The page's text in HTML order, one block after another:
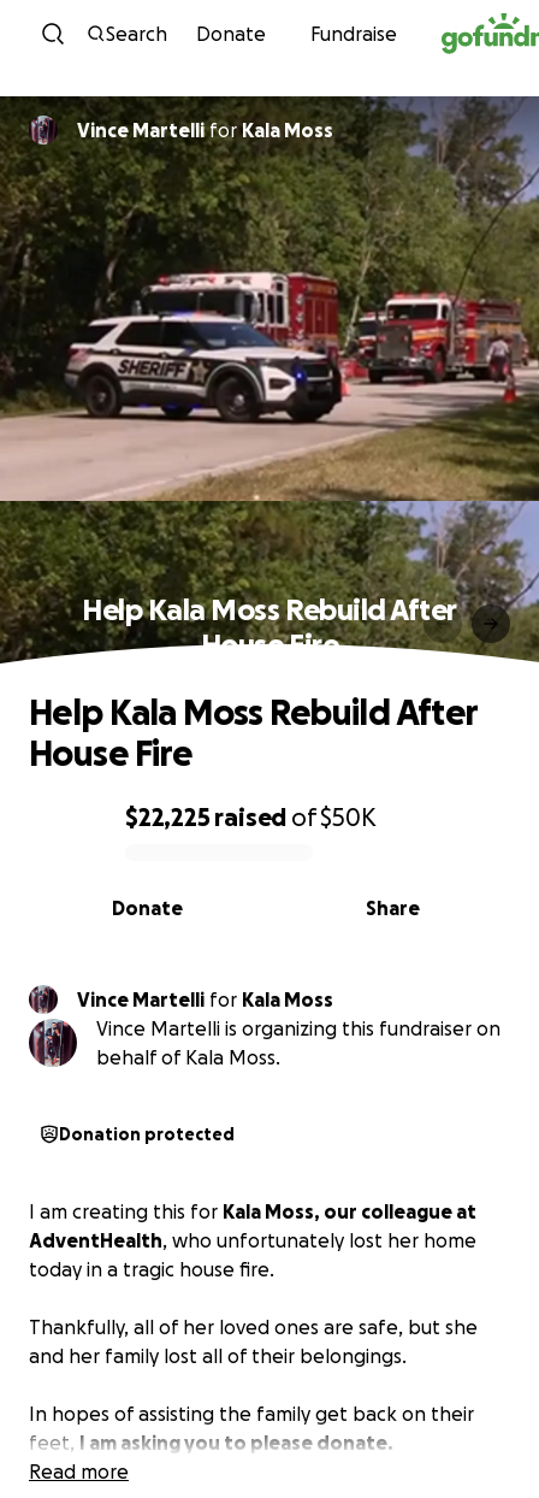
Skip to content
Search Donate Fundraise
Vince MartelliforKala Moss
Help Kala Moss Rebuild After
House Fire
0% complete
$22,225 raised of$50K
Share
Donate
Help Kala Moss Rebuild After
House Fire
Vince Martelli for Kala Moss
Vince Martelli is organizing this fundraiser on
behalf of Kala Moss.
Donation protected
I am creating this for Kala Moss, our colleague at
AdventHealth, who unfortunately lost her home
today in a tragic house fire.
Thankfully, all of her loved ones are safe, but she
and her family lost all of their belongings.
In hopes of assisting the family get back on their
feet, I am asking you to please donate.
Read more